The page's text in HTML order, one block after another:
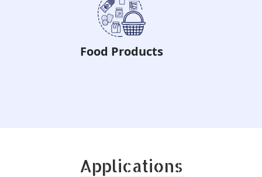
Frozen Food
Applications